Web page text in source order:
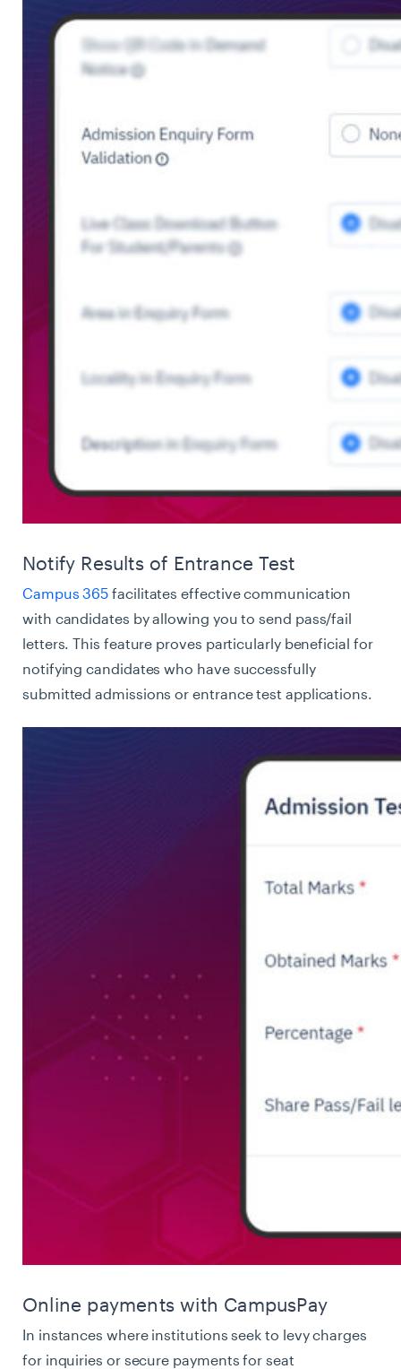
Notify Results of Entrance Test
Campus 365 facilitates effective communication
with candidates by allowing you to send pass/fail
letters. This feature proves particularly beneficial for
notifying candidates who have successfully
submitted admissions or entrance test applications.
Online payments with CampusPay
In instances where institutions seek to levy charges
for inquiries or secure payments for seat